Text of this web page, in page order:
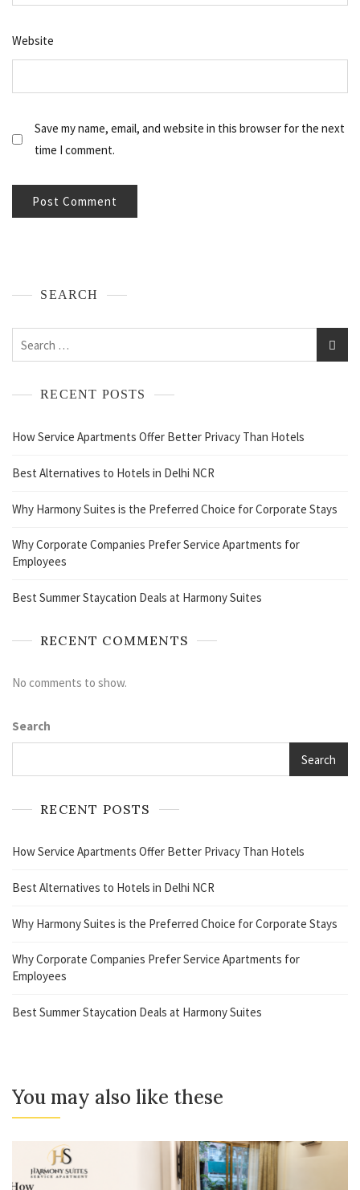
Website
Save my name, email, and website in this browser for the next
time I comment.
SEARCH
RECENT POSTS
How Service Apartments Offer Better Privacy Than Hotels
Best Alternatives to Hotels in Delhi NCR
Why Harmony Suites is the Preferred Choice for Corporate Stays
Why Corporate Companies Prefer Service Apartments for
Employees
Best Summer Staycation Deals at Harmony Suites
RECENT COMMENTS
No comments to show.
Search
Search
RECENT POSTS
How Service Apartments Offer Better Privacy Than Hotels
Best Alternatives to Hotels in Delhi NCR
Why Harmony Suites is the Preferred Choice for Corporate Stays
Why Corporate Companies Prefer Service Apartments for
Employees
Best Summer Staycation Deals at Harmony Suites
You may also like these